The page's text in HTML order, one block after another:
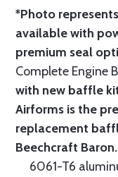
*Photo
available with
premium seal
Complete Engine
with new baffle
Airforms is the
replacement
Beechcraft Baron.
6061-T6